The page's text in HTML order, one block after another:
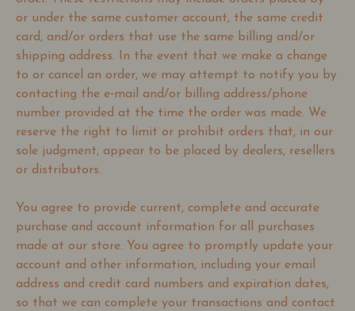
or under the same customer account, the same credit
card, and/or orders that use the same billing and/or
shipping address. In the event that we make a change
to or cancel an order, we may attempt to notify you by
contacting the e‑mail and/or billing address/phone
number provided at the time the order was made. We
reserve the right to limit or prohibit orders that, in our
sole judgment, appear to be placed by dealers, resellers
or distributors.
You agree to provide current, complete and accurate
purchase and account information for all purchases
made at our store. You agree to promptly update your
account and other information, including your email
address and credit card numbers and expiration dates,
so that we can complete your transactions and contact